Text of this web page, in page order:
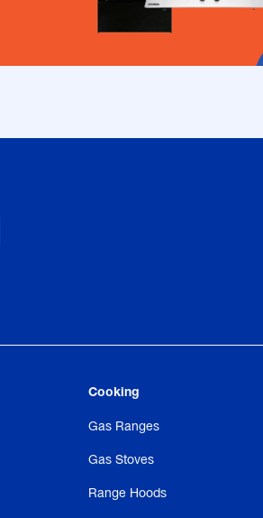
Cooking
Gas Ranges
Gas Stoves
Range Hoods